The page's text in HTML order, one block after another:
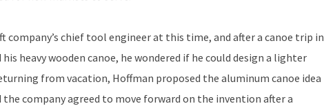
company’s chief tool engineer at this time, and after a canoe trip in
heavy wooden canoe, he wondered if he could design a lighter
from vacation, Hoffman proposed the aluminum canoe idea
company agreed to move forward on the invention after a